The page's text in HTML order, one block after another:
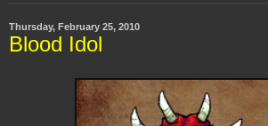
Thursday, February 25, 2010
Blood Idol